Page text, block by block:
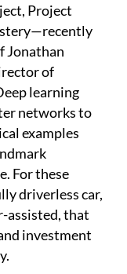
Project
Jonathan
of
learning
networks to
examples
For these
driverless car,
assisted, that
investment